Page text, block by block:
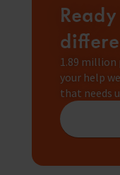
1.89 million
your help
that needs